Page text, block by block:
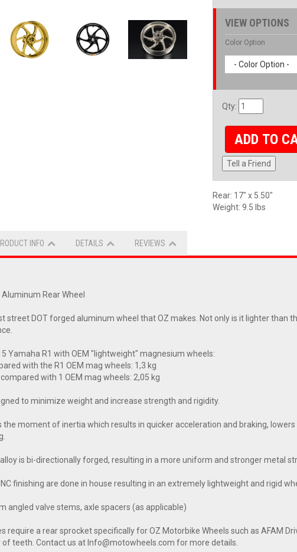
VIEW OPTIONS
Color Option
- Color Option -
Qty:
ADD TO
Tell a Friend
Rear: 17" x 5.50"
Weight: 9.5 lbs
INFO DETAILS REVIEWS
Rear Wheel
street DOT forged aluminum wheel that OZ makes. Not only is it lighter than
Yamaha R1 with OEM "lightweight" magnesium wheels:
with the R1 OEM mag wheels: 1,3 kg
with 1 OEM mag wheels: 2,05 kg
to minimize weight and increase strength and rigidity.
the moment of inertia which results in quicker acceleration and braking,
is bi-directionally forged, resulting in a more uniform and stronger metal
finishing are done in house resulting in an extremely lightweight and rigid
angled valve stems, axle spacers (as applicable)
require a rear sprocket specifically for OZ Motorbike Wheels such as AFAM
teeth. Contact us at Info@motowheels.com for more details.